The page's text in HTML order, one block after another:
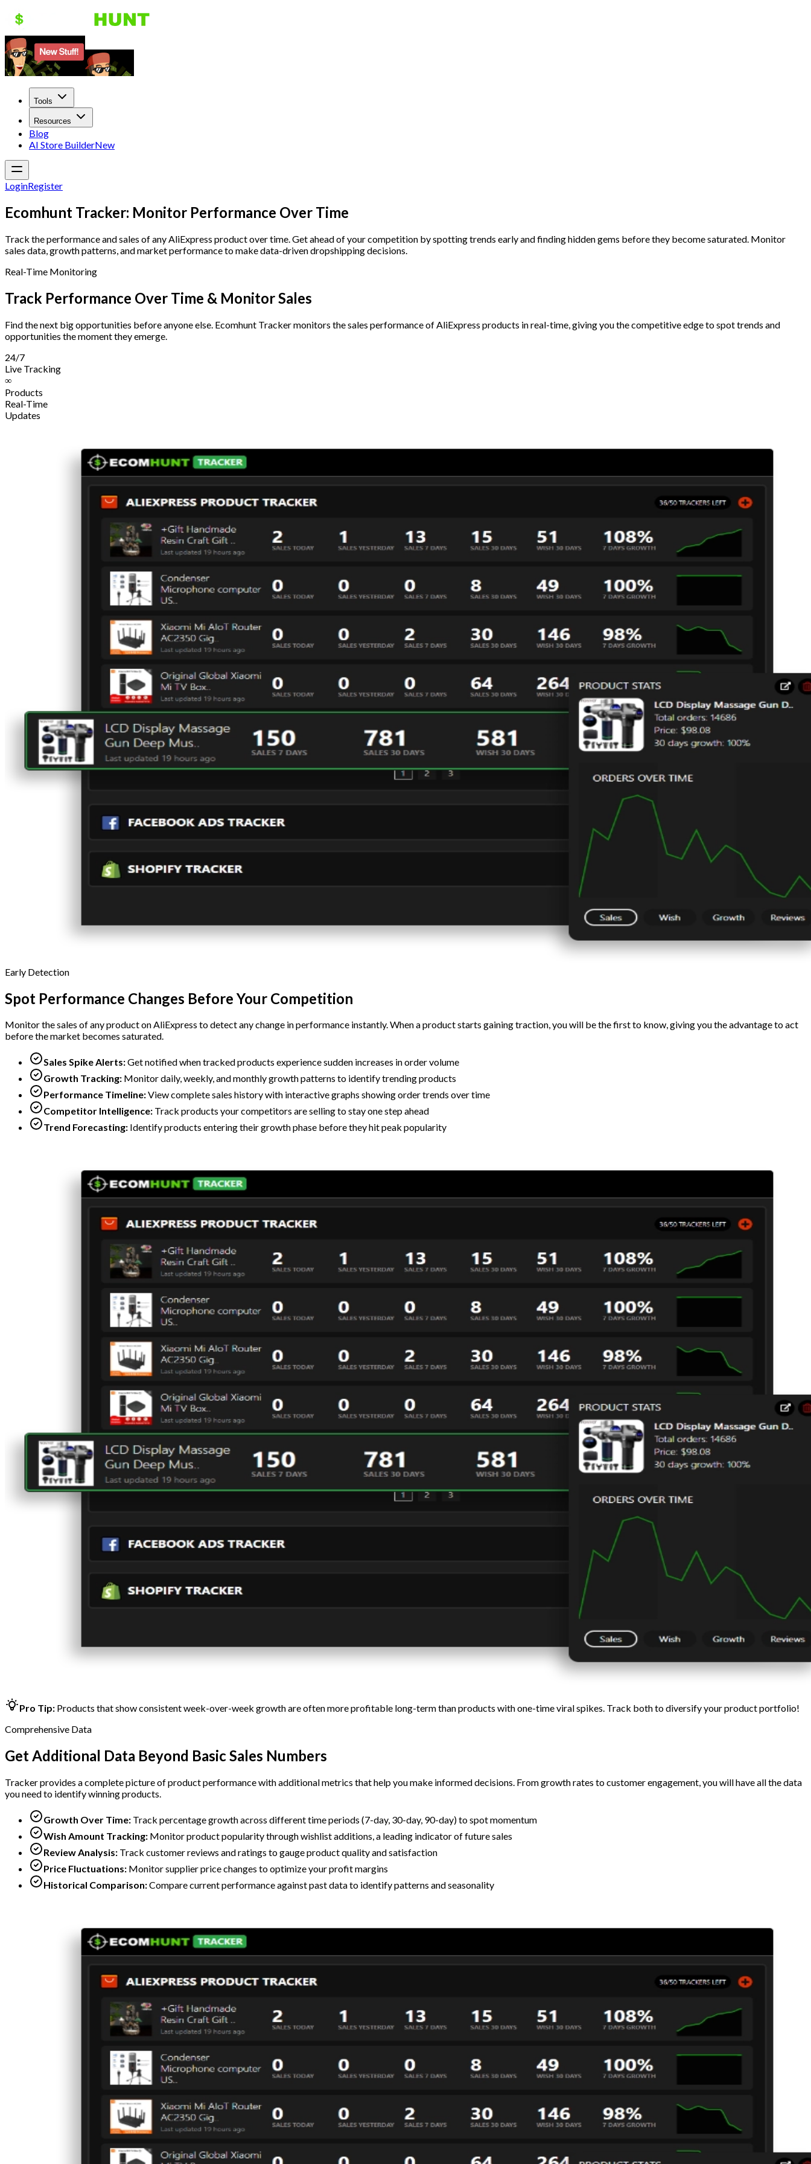
Tools
Resources
Blog
AI Store BuilderNew
LoginRegister
Ecomhunt Tracker: Monitor Performance Over Time
Track the performance and sales of any AliExpress product over time. Get ahead of your competition by spotting trends early and finding hidden gems before they become saturated. Monitor
sales data, growth patterns, and market performance to make data-driven dropshipping decisions.
Real-Time Monitoring
Track Performance Over Time & Monitor Sales
Find the next big opportunities before anyone else. Ecomhunt Tracker monitors the sales performance of AliExpress products in real-time, giving you the competitive edge to spot trends and
opportunities the moment they emerge.
24/7
Live Tracking
∞
Products
Real-Time
Updates
Early Detection
Spot Performance Changes Before Your Competition
Monitor the sales of any product on AliExpress to detect any change in performance instantly. When a product starts gaining traction, you will be the first to know, giving you the advantage to act
before the market becomes saturated.
Sales Spike Alerts:Get notified when tracked products experience sudden increases in order volume
Growth Tracking: Monitor daily, weekly, and monthly growth patterns to identify trending products
Performance Timeline:View complete sales history with interactive graphs showing order trends over time
Competitor Intelligence: Track products your competitors are selling to stay one step ahead
Trend Forecasting: Identify products entering their growth phase before they hit peak popularity
Pro Tip: Products that show consistent week-over-week growth are often more profitable long-term than products with one-time viral spikes. Track both to diversify your product portfolio!
Comprehensive Data
Get Additional Data Beyond Basic Sales Numbers
Tracker provides a complete picture of product performance with additional metrics that help you make informed decisions. From growth rates to customer engagement, you will have all the data
you need to identify winning products.
Growth Over Time: Track percentage growth across different time periods (7-day, 30-day, 90-day) to spot momentum
Wish Amount Tracking: Monitor product popularity through wishlist additions, a leading indicator of future sales
Review Analysis: Track customer reviews and ratings to gauge product quality and satisfaction
Price Fluctuations: Monitor supplier price changes to optimize your profit margins
Historical Comparison:Compare current performance against past data to identify patterns and seasonality